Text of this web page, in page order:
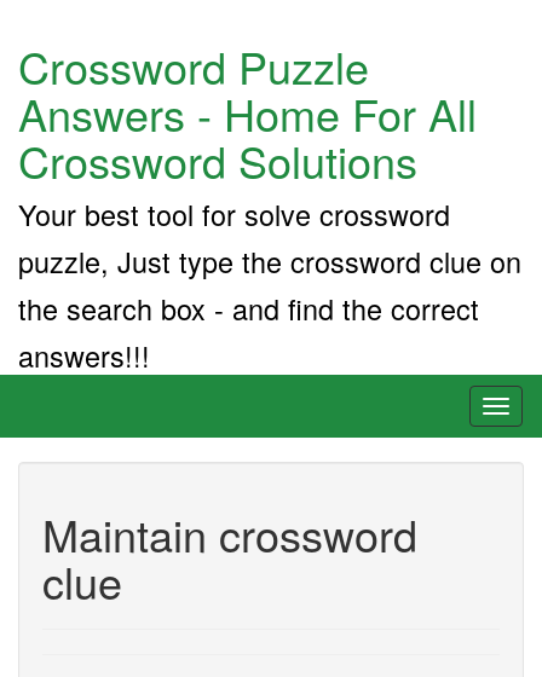
Crossword Puzzle
Answers - Home For All
Crossword Solutions
Your best tool for solve crossword
puzzle, Just type the crossword clue on
the search box - and find the correct
answers!!!
Maintain crossword
clue